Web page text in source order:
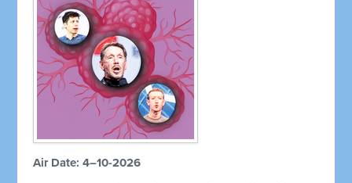
Air Date: 4–10-2026